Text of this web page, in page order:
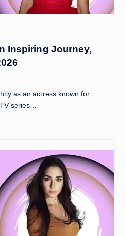
Inspiring Journey,
as an actress known for
series…